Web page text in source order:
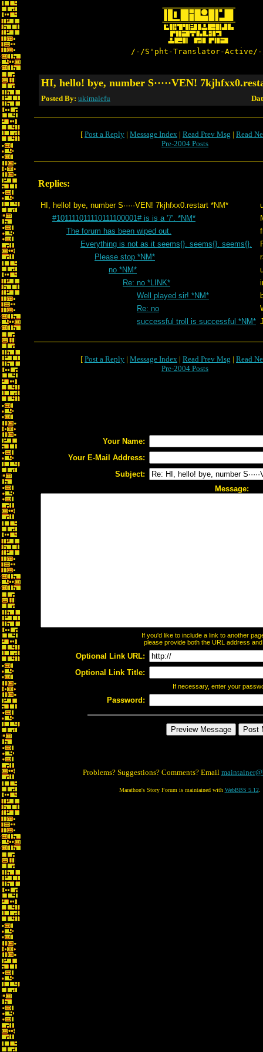
/-/S'pht-Translator-
HI, hello! bye, number S·····VEN!
Posted By: ukimalefu
[ Post a Reply | Message Index | Read Prev Msg | Read
Pre-2004 Posts
Replies:
HI, hello! bye, number S·····VEN! 7kjhfxx0.restart *NM*
#101111011110111100001# is is a '7'. *NM*
The forum has been wiped out.
Everything is not as it seems{}. seems{}. seems{}.
Please stop *NM*
no *NM*
Re: no *LINK*
Well played sir! *NM*
Re: no
successful troll is successful *NM*
[ Post a Reply | Message Index | Read Prev Msg | Read
Pre-2004 Posts
Your Name:
Your E-Mail Address:
Subject:
Message:
If you'd like to include a link to another
please provide both the URL address
Optional Link URL:
Optional Link Title:
If necessary, enter your
Password:
Problems? Suggestions? Comments? Email
Marathon's Story Forum is maintained with WebBBS 5.12.